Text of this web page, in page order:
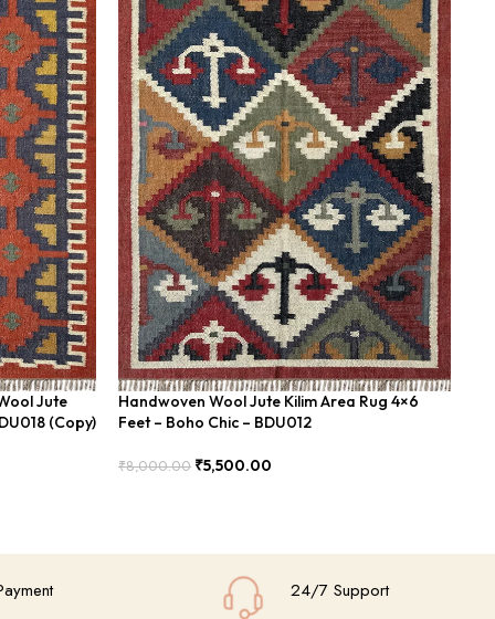
Jute
(Copy)
Handwoven Wool Jute Kilim Area Rug 4×6
Feet – Boho Chic – BDU012
₹8,000.00 ₹5,500.00
24/7 Support